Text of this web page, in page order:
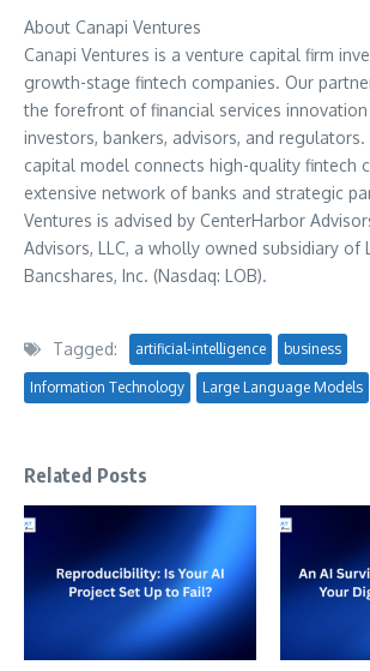
About Canapi Ventures
Canapi Ventures is a venture capital firm
growth-stage fintech companies. Our
the forefront of financial services
investors, bankers, advisors, and regulators.
capital model connects high-quality fintech
extensive network of banks and strategic
Ventures is advised by CenterHarbor
Advisors, LLC, a wholly owned subsidiary of
Bancshares, Inc. (Nasdaq: LOB).
Tagged: artificial-intelligence business
Information Technology Large Language Models
Related Posts